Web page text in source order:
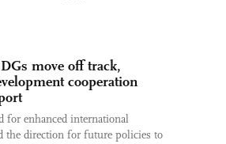
move off track,
cooperation
for enhanced international
the direction for future policies to